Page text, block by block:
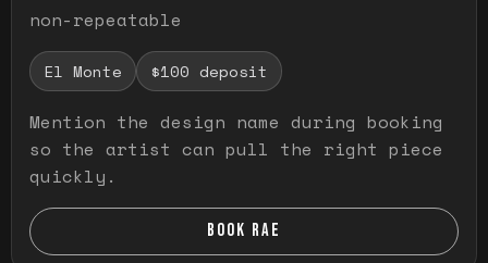
non-repeatable
El Monte $100 deposit
Mention the design name during booking
so the artist can pull the right piece
quickly.
BOOK RAE